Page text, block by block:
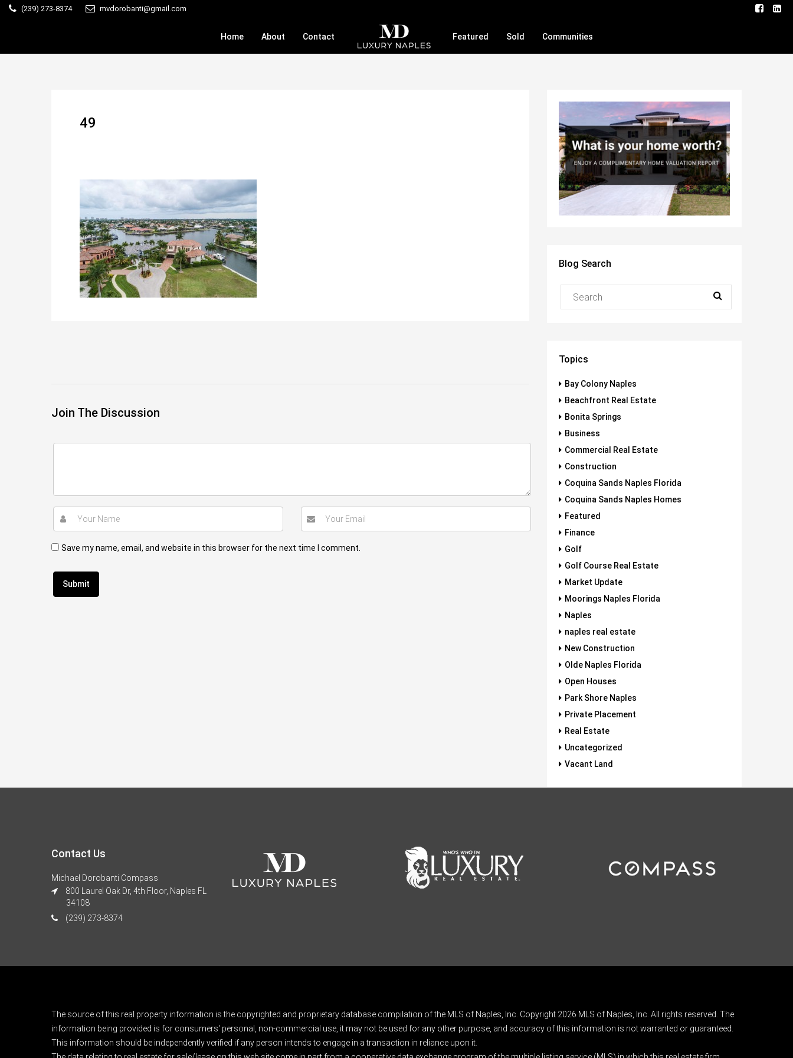
(239) 273-8374 mvdorobanti@gmail.com
Home About Contact Featured Sold Communities
49
Join The Discussion
Save my name, email, and website in this browser for the next time I comment.
Blog Search
Topics
Bay Colony Naples
Beachfront Real Estate
Bonita Springs
Business
Commercial Real Estate
Construction
Coquina Sands Naples Florida
Coquina Sands Naples Homes
Featured
Finance
Golf
Golf Course Real Estate
Market Update
Moorings Naples Florida
Naples
naples real estate
New Construction
Olde Naples Florida
Open Houses
Park Shore Naples
Private Placement
Real Estate
Uncategorized
Vacant Land
Contact Us
Michael Dorobanti Compass
800 Laurel Oak Dr, 4th Floor, Naples FL
34108
(239) 273-8374
The source of this real property information is the copyrighted and proprietary database compilation of the MLS of Naples, Inc. Copyright 2026 MLS of Naples, Inc. All rights reserved. The
information being provided is for consumers' personal, non-commercial use, it may not be used for any other purpose, and accuracy of this information is not warranted or guaranteed.
This information should be independently verified if any person intends to engage in a transaction in reliance upon it.